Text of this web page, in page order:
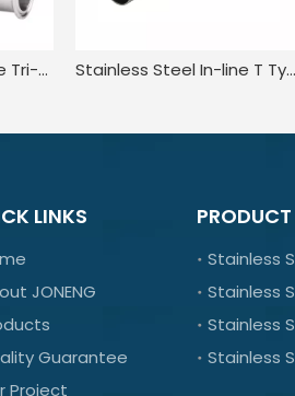
Stainless Steel In-line Tri-clamp Type Manual Diaphragm Valve Stainless Steel In-line T Type Diaphragm Valve for Pharmacy
LINKS
JONENG
Guarantee
Project
PRODUCT
Stainless
Stainless
Stainless
Stainless